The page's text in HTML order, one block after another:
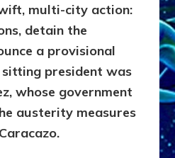
multi-city action:
detain the
a provisional
president was
, whose government
austerity measures